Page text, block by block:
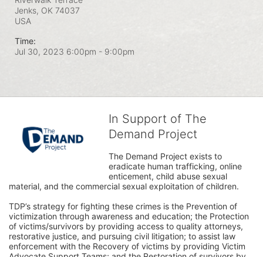
Jenks, OK 74037
USA
Time:
Jul 30, 2023 6:00pm - 9:00pm
In Support of The
Demand Project
The Demand Project exists to
eradicate human trafficking, online
enticement, child abuse sexual
material, and the commercial sexual exploitation of children.
TDP’s strategy for fighting these crimes is the Prevention of
victimization through awareness and education; the Protection
of victims/survivors by providing access to quality attorneys,
restorative justice, and pursuing civil litigation; to assist law
enforcement with the Recovery of victims by providing Victim